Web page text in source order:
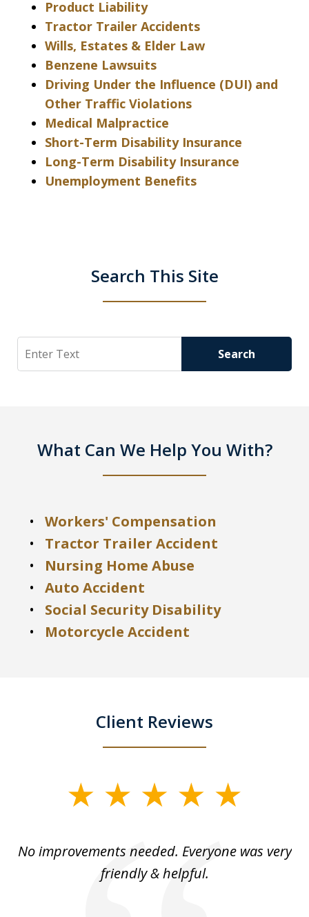
Product Liability
Tractor Trailer Accidents
Wills, Estates & Elder Law
Benzene Lawsuits
Driving Under the Influence (DUI) and
Other Traffic Violations
Medical Malpractice
Short-Term Disability Insurance
Long-Term Disability Insurance
Unemployment Benefits
Search This Site
Search Search
What Can We Help You With?
Workers' Compensation
Tractor Trailer Accident
Nursing Home Abuse
Auto Accident
Social Security Disability
Motorcycle Accident
Client Reviews
5
No improvements needed. Everyone was very
friendly & helpful.